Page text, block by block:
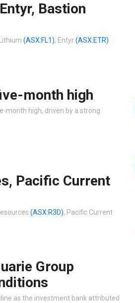
Bastion
(ASX:FL1), Entyr(ASX:ETR)
month high
month high, driven by a strong
Pacific Current
(ASX:R3D), Pacific Current
Group
as the investment bank attributed